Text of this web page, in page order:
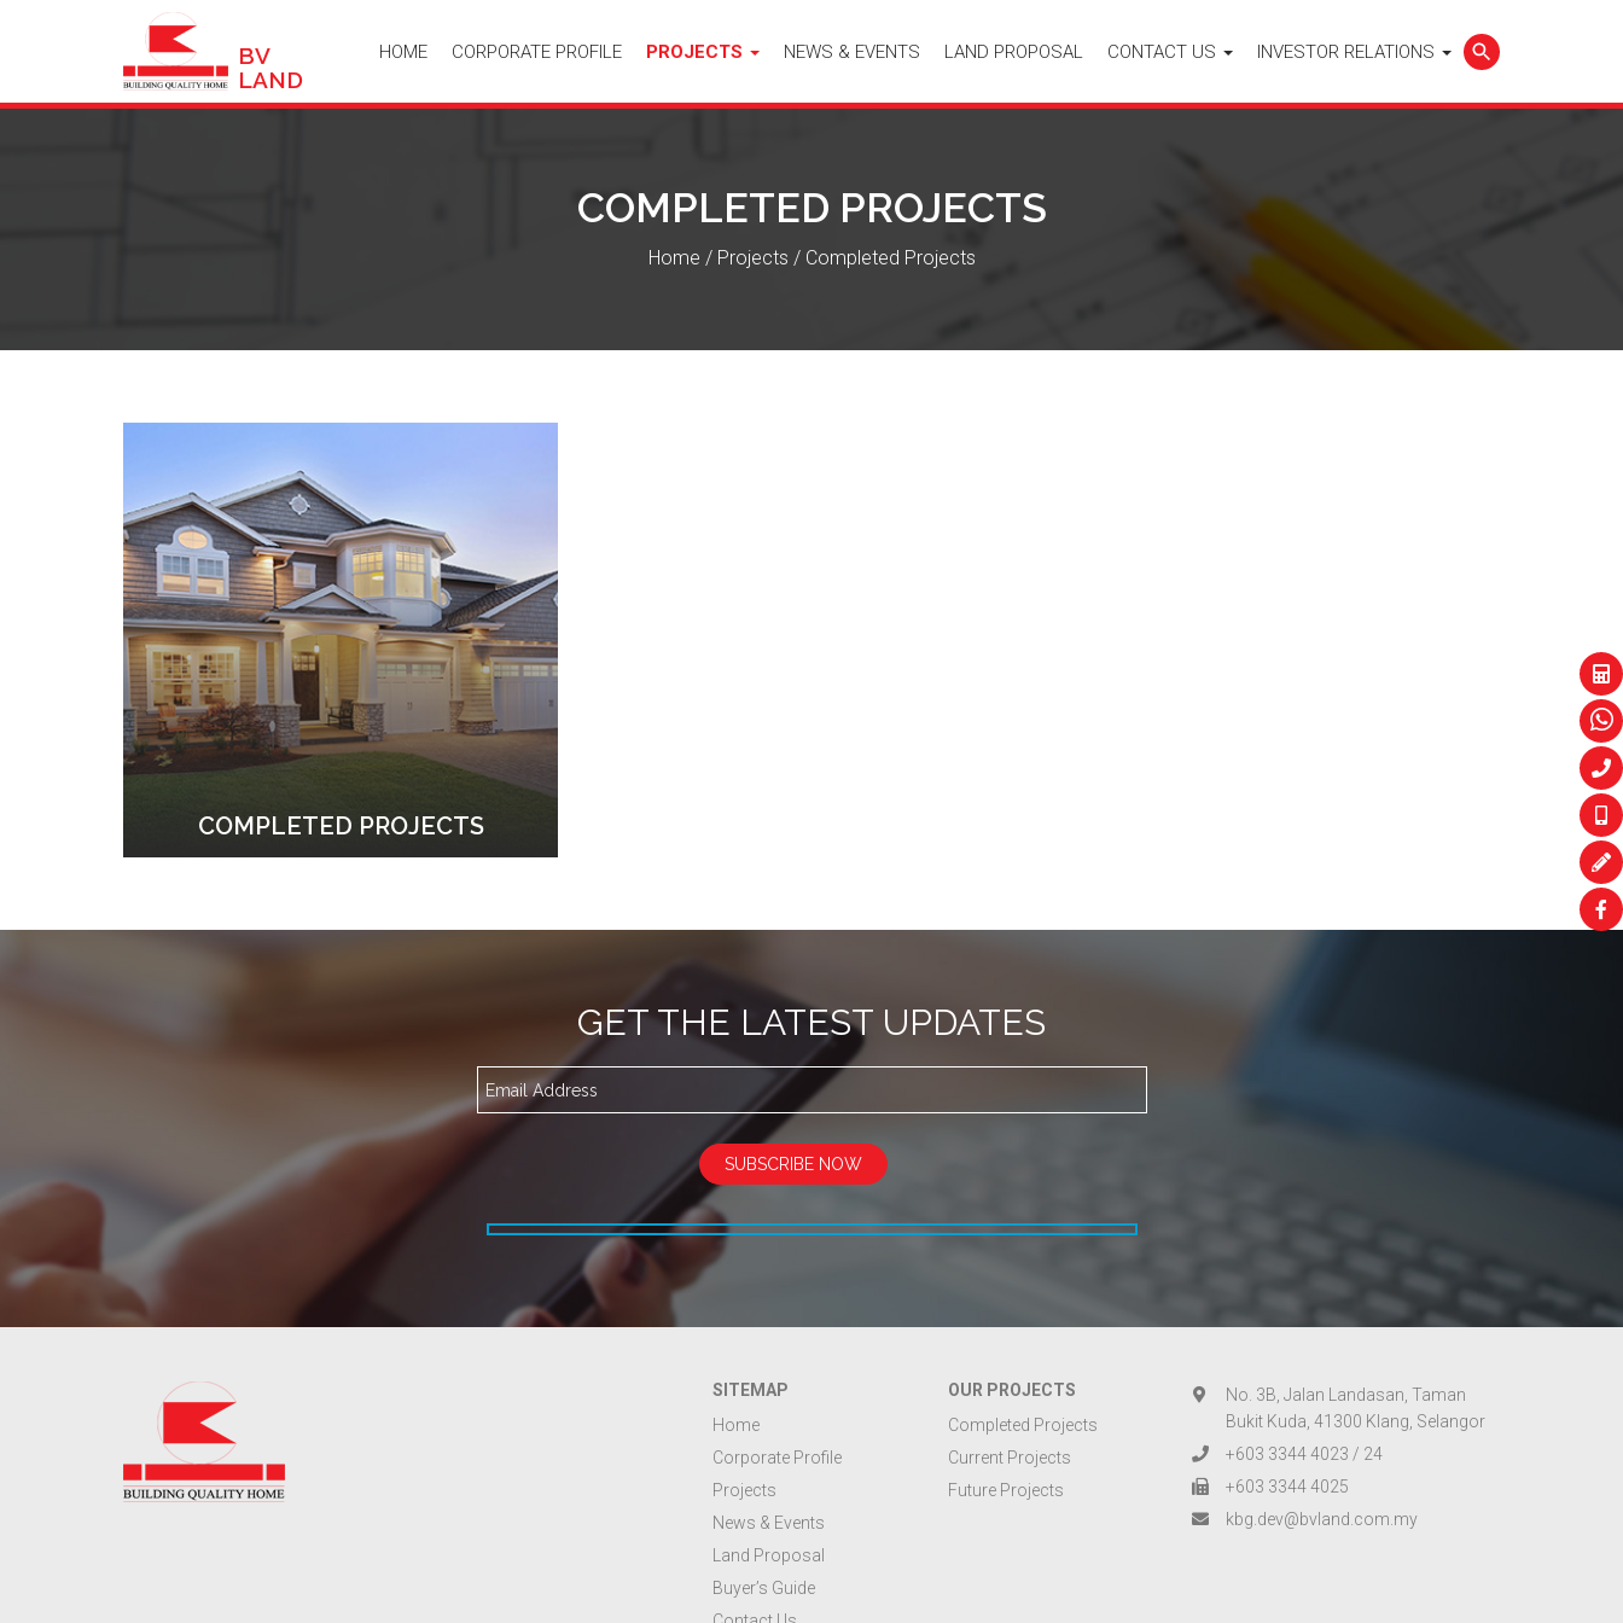
BV
LAND
HOME CORPORATE PROFILE PROJECTS NEWS & EVENTS LAND PROPOSAL CONTACT US INVESTOR RELATIONS
COMPLETED PROJECTS
Home / Projects / Completed Projects
COMPLETED PROJECTS
GET THE LATEST UPDATES
SUBSCRIBE NOW
SITEMAP
Home
Corporate Profile
Projects
News & Events
Land Proposal
Buyer’s Guide
OUR PROJECTS
Completed Projects
Current Projects
Future Projects
No. 3B, Jalan Landasan, Taman
Bukit Kuda, 41300 Klang, Selangor
+603 3344 4023 / 24
+603 3344 4025
kbg.dev@bvland.com.my